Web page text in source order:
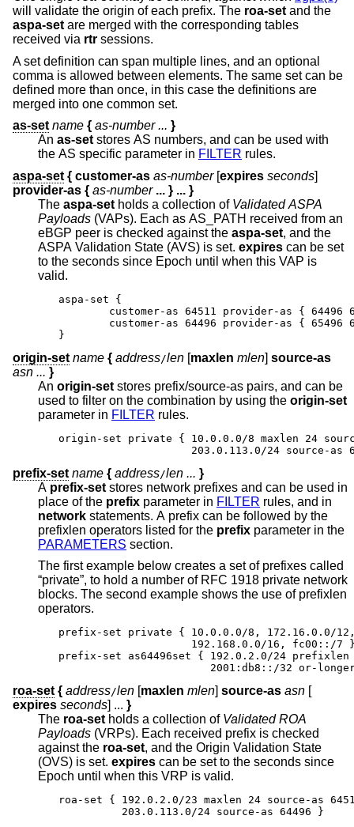
will validate the origin of each prefix. The roa-set and the
aspa-set are merged with the corresponding tables
received via rtr sessions.
A set definition can span multiple lines, and an optional
comma is allowed between elements. The same set can be
defined more than once, in this case the definitions are
merged into one common set.
as-set name { as-number ... }
An as-set stores AS numbers, and can be used with
the AS specific parameter in FILTER rules.
aspa-set { customer-as as-number[expires seconds]
provider-as { as-number ... } ... }
The aspa-set holds a collection of Validated ASPA
Payloads (VAPs). Each as AS_PATH received from an
eBGP peer is checked against the aspa-set, and the
ASPA Validation State (AVS) is set. expires can be set
to the seconds since Epoch until when this VAP is
valid.
aspa-set {
customer-as 64511 provider-as { 64496
customer-as 64496 provider-as { 65496
}
origin-set name { address/len [maxlen mlen] source-as
asn ... }
An origin-set stores prefix/source-as pairs, and can be
used to filter on the combination by using the origin-set
parameter in FILTER rules.
origin-set private { 10.0.0.0/8 maxlen 24
203.0.113.0/24 source-as
prefix-set name { address/len ... }
A prefix-set stores network prefixes and can be used in
place of the prefix parameter in FILTER rules, and in
network statements. A prefix can be followed by the
prefixlen operators listed for the prefix parameter in the
PARAMETERS section.
The first example below creates a set of prefixes called
“private”, to hold a number of RFC 1918 private network
blocks. The second example shows the use of prefixlen
operators.
prefix-set private { 10.0.0.0/8, 172.16.0.0/
192.168.0.0/16, fc00::/7
prefix-set as64496set { 192.0.2.0/24 prefixlen
2001:db8::/32 or-
roa-set { address/len [maxlen mlen] source-as asn [
expires seconds] ... }
The roa-setholds a collection of Validated ROA
Payloads (VRPs). Each received prefix is checked
against the roa-set, and the Origin Validation State
(OVS) is set. expires can be set to the seconds since
Epoch until when this VRP is valid.
roa-set { 192.0.2.0/23 maxlen 24 source-as
          203.0.113.0/24 source-as 64496 }